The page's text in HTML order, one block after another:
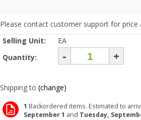
Please contact customer support for price
Selling Unit:
EA
Quantity:
- +
Shipping to (change)
1 Backordered items. Estimated to
September 1 and Tuesday,